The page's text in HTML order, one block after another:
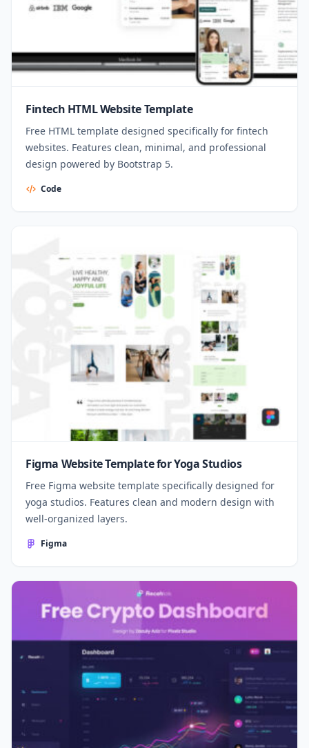
Fintech HTML Website Template
Free HTML template designed specifically for fintech
websites. Features clean, minimal, and professional
design powered by Bootstrap 5.
Code
Figma Website Template for Yoga Studios
Free Figma website template specifically designed for
yoga studios. Features clean and modern design with
well-organized layers.
Figma